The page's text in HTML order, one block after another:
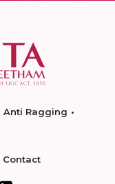
Anti Ragging
Contact